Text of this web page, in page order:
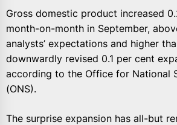
Gross domestic product increased
month-on-month in September,
analysts’ expectations and higher
downwardly revised 0.1 per cent
according to the Office for National
(ONS).
The surprise expansion has all-but